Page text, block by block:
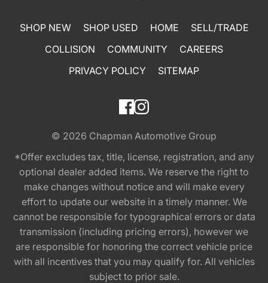
SHOP NEW SHOP USED HOME
SELL/TRADE
COLLISION
COMMUNITY
CAREERS
PRIVACY POLICY
SITEMAP
© 2026 Chapman Automotive Group
*Offer excludes tax, title, license, registration, and any
optional dealer added items. We reserve the right to
make changes without notice and will make every
effort to update our website in a timely manner. We
cannot be responsible for typographical errors or data
transmission (including pricing errors), however we
are responsible for honoring the correct vehicle price
with all incentives that you may qualify for. All vehicles
subject to prior sale.